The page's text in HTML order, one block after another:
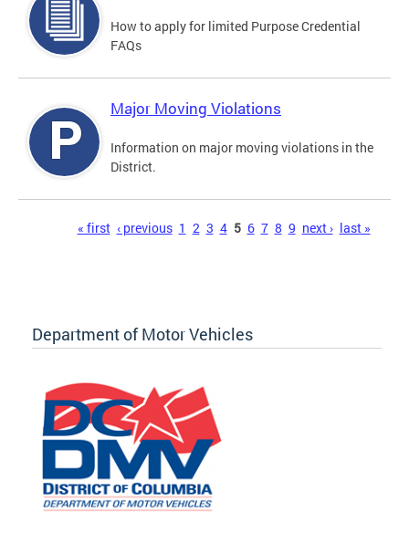
How to apply for limited Purpose Credential
FAQs
Major Moving Violations
Information on major moving violations in the
District.
« first ‹ previous 1 2 3 4 5 6 7 8 9 next › last »
Department of Motor Vehicles